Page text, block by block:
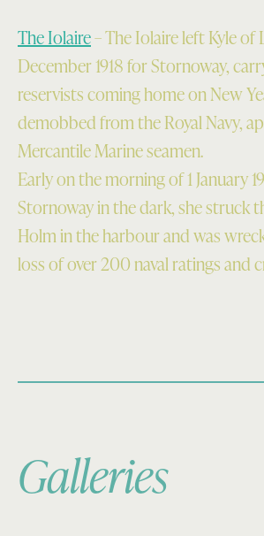
The Iolaire– The Iolaire left Kyle of
December 1918 for Stornoway,
reservists coming home on New
demobbed from the Royal Navy,
Mercantile Marine seamen.
Early on the morning of 1 January
Stornoway in the dark, she struck
Holm in the harbour and was
loss of over 200 naval ratings and
Galleries